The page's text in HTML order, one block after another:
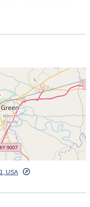
slides, water
USA